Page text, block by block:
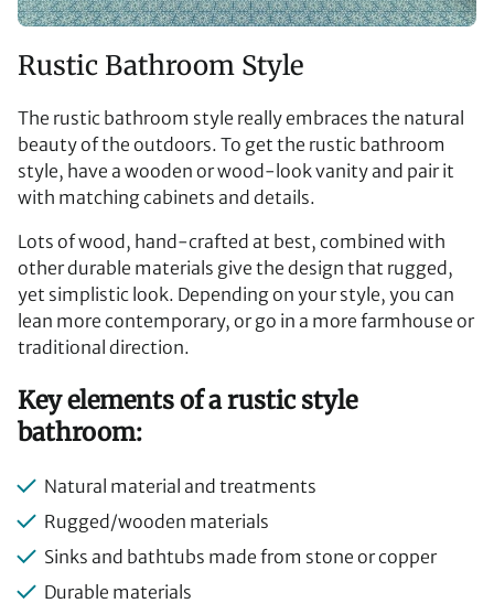
Rustic Bathroom Style
The rustic bathroom style really embraces the natural
beauty of the outdoors. To get the rustic bathroom
style, have a wooden or wood-look vanity and pair it
with matching cabinets and details.
Lots of wood, hand-crafted at best, combined with
other durable materials give the design that rugged,
yet simplistic look. Depending on your style, you can
lean more contemporary, or go in a more farmhouse or
traditional direction.
Key elements of a rustic style
bathroom:
Natural material and treatments
Rugged/wooden materials
Sinks and bathtubs made from stone or copper
Durable materials